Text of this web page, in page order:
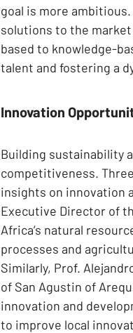
goal is more
solutions to the
based to knowledge-
talent and fostering a
Innovation
Building sustainability
competitiveness.
insights on innovation
Executive Director of
Africa’s natural
processes and
Similarly, Prof.
of San Agustin of
innovation and
to improve local